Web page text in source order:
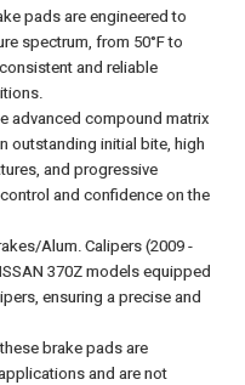
pads are engineered to
spectrum, from 50°F to
consistent and reliable
advanced compound matrix
outstanding initial bite, high
and progressive
and confidence on the
Alum. Calipers (2009 -
370Z models equipped
ensuring a precise and
brake pads are
and are not